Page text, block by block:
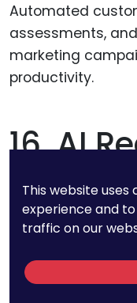
16. AI
By 30%
This website
experience and
traffic on our